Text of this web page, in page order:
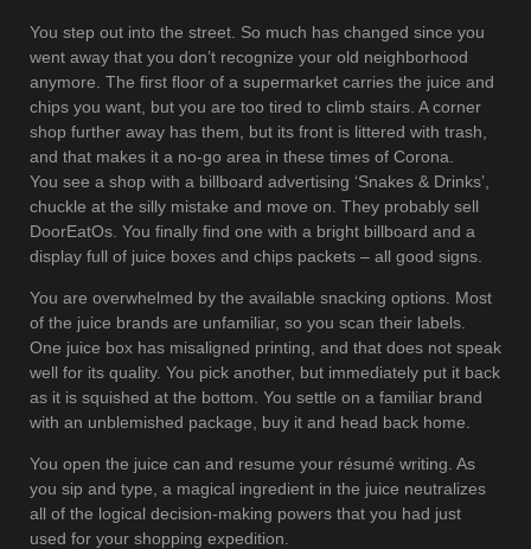
You step out into the street. So much has changed since you
went away that you don’t recognize your old neighborhood
anymore. The first floor of a supermarket carries the juice and
chips you want, but you are too tired to climb stairs. A corner
shop further away has them, but its front is littered with trash,
and that makes it a no-go area in these times of Corona.
You see a shop with a billboard advertising ‘Snakes & Drinks’,
chuckle at the silly mistake and move on. They probably sell
DoorEatOs. You finally find one with a bright billboard and a
display full of juice boxes and chips packets – all good signs.
You are overwhelmed by the available snacking options. Most
of the juice brands are unfamiliar, so you scan their labels.
One juice box has misaligned printing, and that does not speak
well for its quality. You pick another, but immediately put it back
as it is squished at the bottom. You settle on a familiar brand
with an unblemished package, buy it and head back home.
You open the juice can and resume your résumé writing. As
you sip and type, a magical ingredient in the juice neutralizes
all of the logical decision-making powers that you had just
used for your shopping expedition.